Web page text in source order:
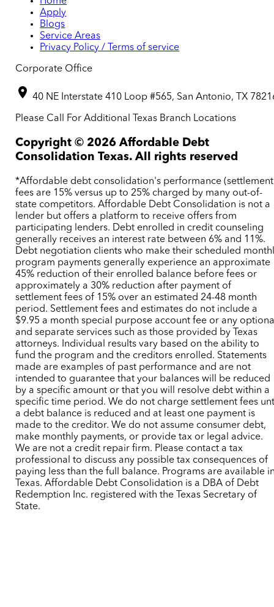
Apply
Blogs
Service Areas
Privacy Policy / Terms of service
Corporate Office
40 NE Interstate 410 Loop #565, San Antonio, TX
Please Call For Additional Texas Branch Locations
Copyright © 2026 Affordable Debt
Consolidation Texas. All rights reserved
*Affordable debt consolidation's performance
fees are 15% versus up to 25% charged by many out-of-
state competitors. Affordable Debt Consolidation is not a
lender but offers a platform to receive offers from
participating lenders. Debt enrolled in credit counseling
generally receives an interest rate between 6% and 11%.
Debt negotiation clients who make their scheduled
program payments generally experience an approximate
45% reduction of their enrolled balance before fees or
approximately a 30% reduction after payment of
settlement fees of 15% over an estimated 24-48 month
period. Settlement fees and estimates do not include a
$9.95 a month special purpose account fee or any
and separate services such as those provided by Texas
attorneys. Individual results vary based on the ability to
fund the program and the creditors enrolled. Statements
made are examples of past performance and are not
intended to guarantee that your balances will be reduced
by a specific amount or that you will resolve debt within a
specific time period. We do not charge settlement fees
a debt balance is reduced and at least one payment is
made to the creditor. We do not assume consumer debt,
make monthly payments, or provide tax or legal advice.
We are not a credit repair firm. Please contact a tax
professional to discuss any possible tax consequences of
paying less than the full balance. Programs are available
Texas. Affordable Debt Consolidation is a DBA of Debt
Redemption Inc. registered with the Texas Secretary of
State.